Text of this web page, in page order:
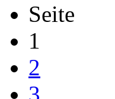
Seite
1
2
3